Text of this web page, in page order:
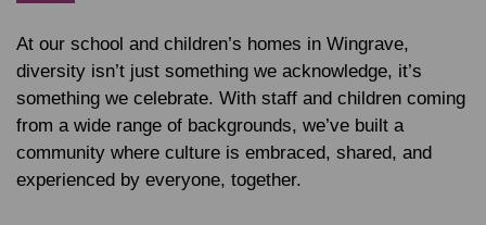
At our school and children’s homes in Wingrave,
diversity isn’t just something we acknowledge, it’s
something we celebrate. With staff and children coming
from a wide range of backgrounds, we’ve built a
community where culture is embraced, shared, and
experienced by everyone, together.